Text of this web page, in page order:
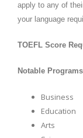
apply to any of
your language
TOEFL Score
Notable Programs
Business
Education
Arts